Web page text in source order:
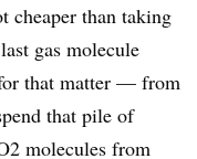
cheaper than taking
gas molecule
that matter — from
that pile of
molecules from